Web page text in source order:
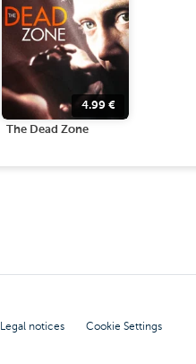
4.99 €
The Dead Zone
Legal notices Cookie Settings